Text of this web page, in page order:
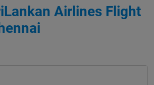
Airlines Flight